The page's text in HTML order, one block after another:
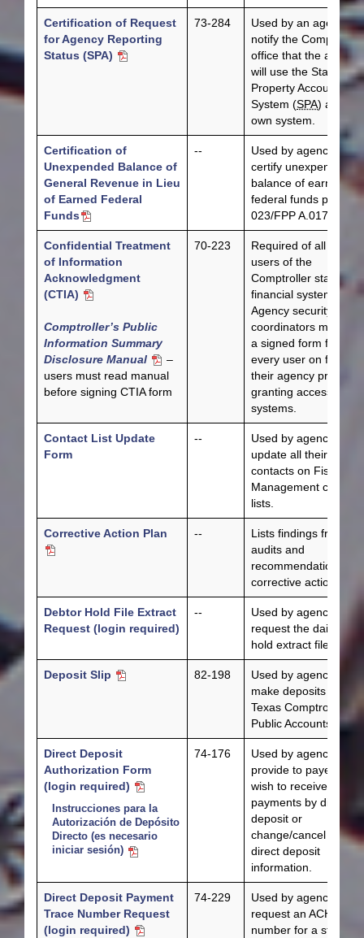
Certification of Request
for Agency Reporting
Status (SPA)
73-284
Used by an agency to
notify the
office that the agency
will use the State
Property Accounting
System (SPA) as its
own system.
Certification of
Unexpended Balance of
General Revenue in Lieu
of Earned Federal
Funds
--
Used by agencies to
certify unexpended
balance of earned
federal funds per APS
023/FPP A.017.
Confidential Treatment
of Information
Acknowledgment
(CTIA)
Comptroller’s Public
Information Summary
Disclosure Manual
–
users must read manual
before signing CTIA form
70-223
Required of all
users of the
Comptroller statewide
financial systems.
Agency security
coordinators must
a signed form from
every user on file at
their agency prior to
granting access to the
systems.
Contact List Update
Form
--
Used by agencies to
update all their
contacts on Fiscal
Management contact
lists.
Corrective Action Plan --
Lists findings from
audits and
recommendations for
corrective action.
Debtor Hold File Extract
Request (login required)
--
Used by agencies to
request the daily
hold extract file.
Deposit Slip 82-198
Used by agencies to
make deposits to the
Texas Comptroller of
Public Accounts.
Direct Deposit
Authorization Form
(login required)
Instrucciones para la
Autorización de Depósito
Directo (es necesario
iniciar sesión)
74-176
Used by agencies to
provide to payees
wish to receive state
payments by direct
deposit or
change/cancel
direct deposit
information.
Direct Deposit Payment
Trace Number Request
(login required)
74-229
Used by agencies to
request an ACH trace
number for a state